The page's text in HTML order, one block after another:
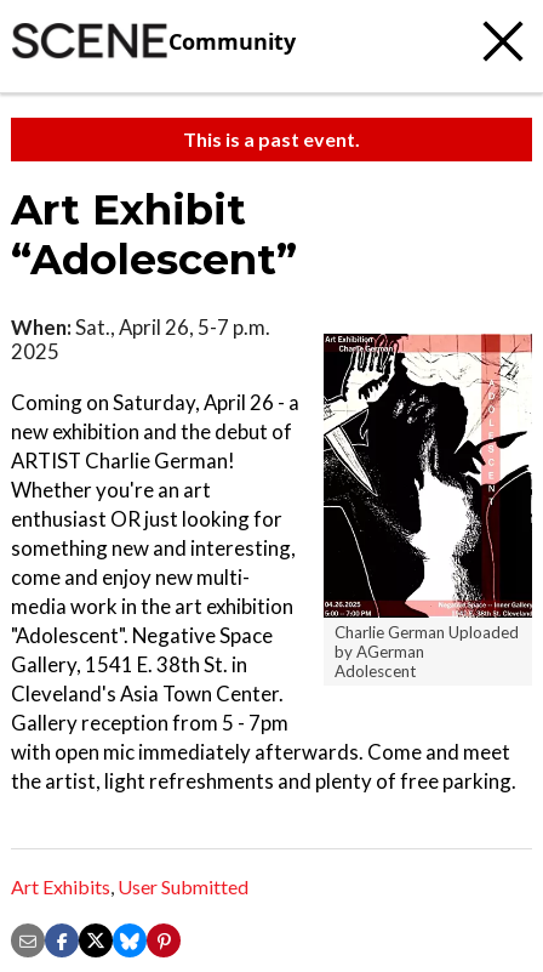
Community
This is a past event.
Art Exhibit
“Adolescent”
Charlie German Uploaded
by AGerman
Adolescent
When:Sat., April 26, 5-7 p.m.
2025
Coming on Saturday, April 26 - a
new exhibition and the debut of
ARTIST Charlie German!
Whether you're an art
enthusiast OR just looking for
something new and interesting,
come and enjoy new multi-
media work in the art exhibition
"Adolescent". Negative Space
Gallery, 1541 E. 38th St. in
Cleveland's Asia Town Center.
Gallery reception from 5 - 7pm
with open mic immediately afterwards. Come and meet
the artist, light refreshments and plenty of free parking.
Art Exhibits, User Submitted